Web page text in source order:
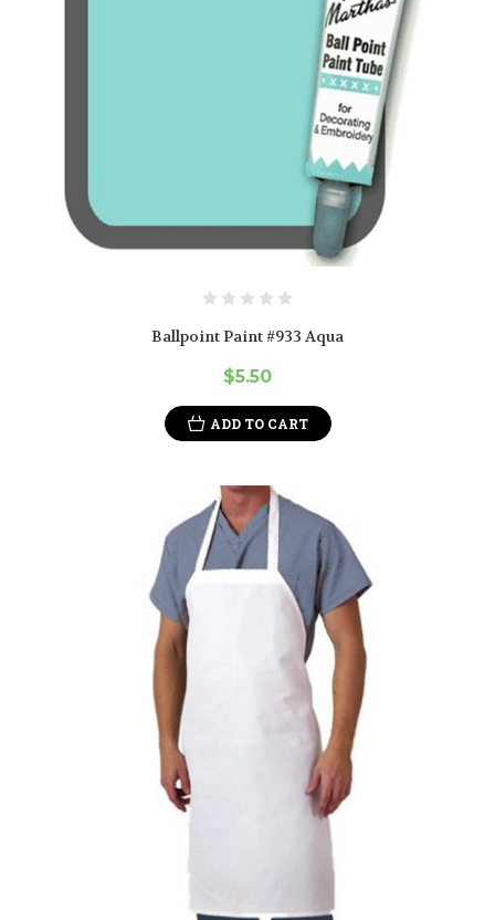
Ballpoint Paint #933 Aqua
$5.50
ADD TO CART